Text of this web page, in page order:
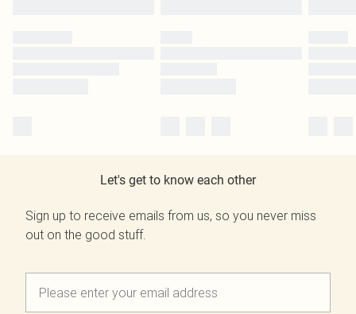
Let's get to know each other
Sign up to receive emails from us, so you never miss
out on the good stuff.